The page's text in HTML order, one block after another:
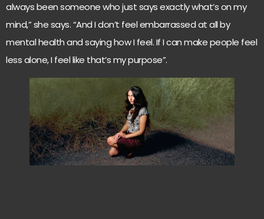
always been someone who just says exactly what’s on my
mind,” she says. “And I don’t feel embarrassed at all by
mental health and saying how I feel. If I can make people feel
less alone, I feel like that’s my purpose”.